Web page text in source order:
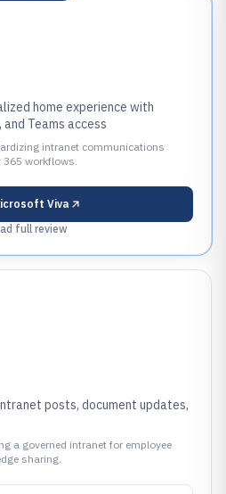
home experience with
Teams access
intranet communications
365 workflows.
Viva
full review
posts, document updates,
a governed intranet for employee
sharing.